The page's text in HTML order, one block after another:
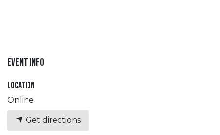
Event Info
Location
Online
Get directions